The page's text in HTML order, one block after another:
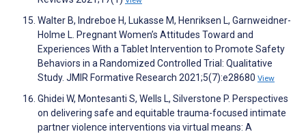
Walter B, Indreboe H, Lukasse M, Henriksen L, Garnweidner-
Holme L. Pregnant Women’s Attitudes Toward and
Experiences With a Tablet Intervention to Promote Safety
Behaviors in a Randomized Controlled Trial: Qualitative
Study. JMIR Formative Research 2021;5(7):e28680 View
Ghidei W, Montesanti S, Wells L, Silverstone P. Perspectives
on delivering safe and equitable trauma-focused intimate
partner violence interventions via virtual means: A